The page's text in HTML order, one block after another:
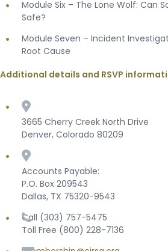
Module Six – The Lone Wolf: Can
Safe?
Module Seven – Incident
Root Cause
Additional details and RSVP
3665 Cherry Creek North Drive
Denver, Colorado 80209
Accounts Payable:
P.O. Box 209543
Dallas, TX 75320-9543
Call (303) 757-5475
Toll Free (800) 228-7136